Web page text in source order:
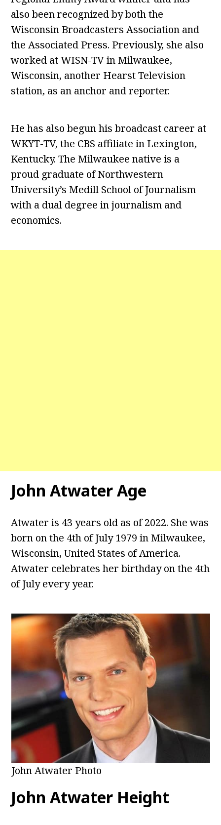
also been recognized by both the
Wisconsin Broadcasters Association and
the Associated Press. Previously, she also
worked at WISN-TV in Milwaukee,
Wisconsin, another Hearst Television
station, as an anchor and reporter.
He has also begun his broadcast career at
WKYT-TV, the CBS affiliate in Lexington,
Kentucky. The Milwaukee native is a
proud graduate of Northwestern
University’s Medill School of Journalism
with a dual degree in journalism and
economics.
John Atwater Age
Atwater is 43 years old as of 2022. She was
born on the 4th of July 1979 in Milwaukee,
Wisconsin, United States of America.
Atwater celebrates her birthday on the 4th
of July every year.
John Atwater Photo
John Atwater Height